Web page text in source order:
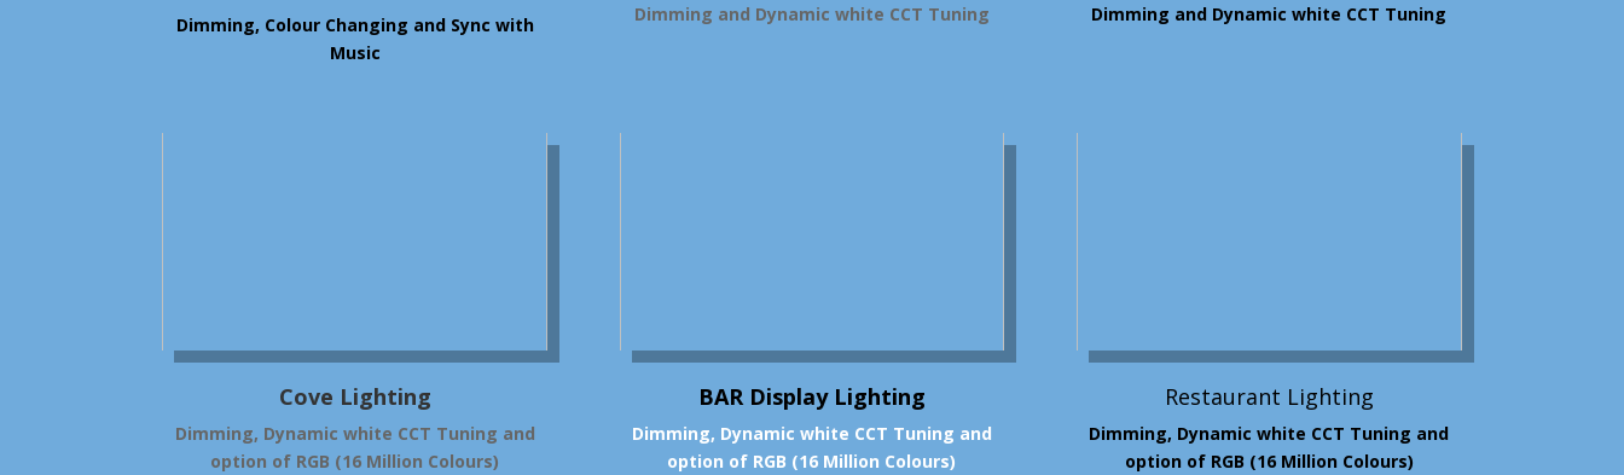
Dimming, Colour Changing and Sync with
Music
Dimming and Dynamic white CCT Tuning Dimming and Dynamic white CCT Tuning
Cove Lighting
Dimming, Dynamic white CCT Tuning and
option of RGB (16 Million Colours)
BAR Display Lighting
Dimming, Dynamic white CCT Tuning and
option of RGB (16 Million Colours)
Restaurant Lighting
Dimming, Dynamic white CCT Tuning and
option of RGB (16 Million Colours)